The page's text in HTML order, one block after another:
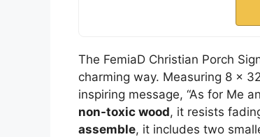
The FemiaD Christian Porch
charming way. Measuring 8 x
inspiring message, “As for Me
non-toxic wood, it resists
assemble, it includes two